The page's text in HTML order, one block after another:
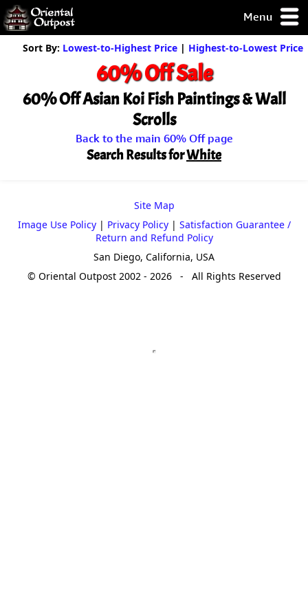
Menu
but you
some of my
Guarantee!
Sort By: Lowest-to-Highest Price | Highest-to-Lowest Price
60% Off Sale
60% Off Asian Koi Fish Paintings & Wall
Scrolls
Back to the main 60% Off page
Search Results forWhite
Site Map
Image Use Policy| Privacy Policy| Satisfaction Guarantee /
Return and Refund Policy
San Diego, California, USA
© Oriental Outpost 2002 - 2026 - All Rights Reserved